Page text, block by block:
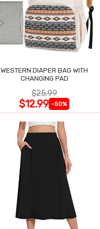
WESTERN DIAPER BAG WITH
CHANGING PAD
$25.99
$12.99 -50%